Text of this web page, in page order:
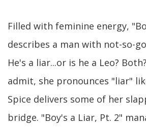
Filled with feminine energy,
describes a man with not-so-
He's a liar...or is he a Leo?
admit, she pronounces "liar"
Spice delivers some of her
bridge. "Boy's a Liar, Pt. 2"